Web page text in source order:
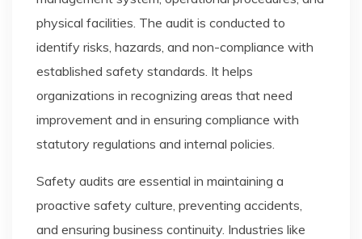
physical facilities. The audit is conducted to
identify risks, hazards, and non-compliance with
established safety standards. It helps
organizations in recognizing areas that need
improvement and in ensuring compliance with
statutory regulations and internal policies.
Safety audits are essential in maintaining a
proactive safety culture, preventing accidents,
and ensuring business continuity. Industries like